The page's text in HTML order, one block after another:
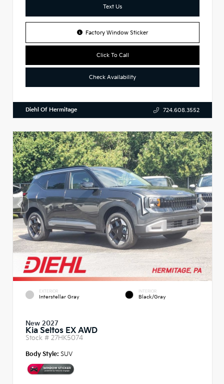
Text Us
Factory Window Sticker
Click To Call
Check Availability
Diehl Of Hermitage 724.608.3552
EXTERIOR
Interstellar Gray
INTERIOR
Black/Gray
New 2027
Kia Seltos EX AWD
Stock # 27HK5074
Body Style: SUV